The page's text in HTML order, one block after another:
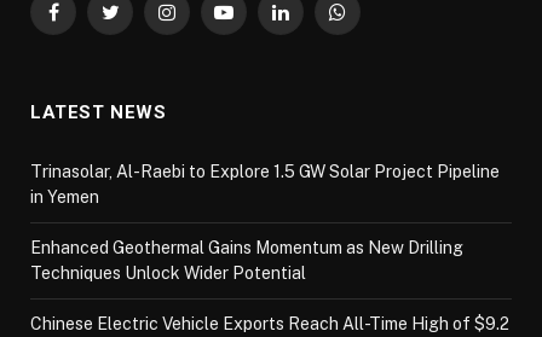
FacebookTwitterInstagramYouTubeLinkedInWhatsApp
LATEST NEWS
Trinasolar, Al-Raebi to Explore 1.5 GW Solar Project Pipeline
in Yemen
Enhanced Geothermal Gains Momentum as New Drilling
Techniques Unlock Wider Potential
Chinese Electric Vehicle Exports Reach All-Time High of $9.2